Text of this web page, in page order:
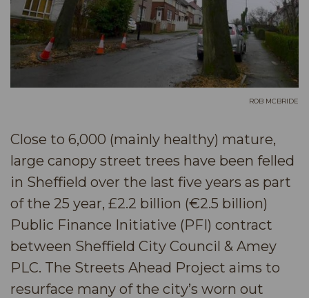
ROB MCBRIDE
Close to 6,000 (mainly healthy) mature,
large canopy street trees have been felled
in Sheffield over the last five years as part
of the 25 year, £2.2 billion (€2.5 billion)
Public Finance Initiative (PFI) contract
between Sheffield City Council & Amey
PLC. The Streets Ahead Project aims to
resurface many of the city’s worn out